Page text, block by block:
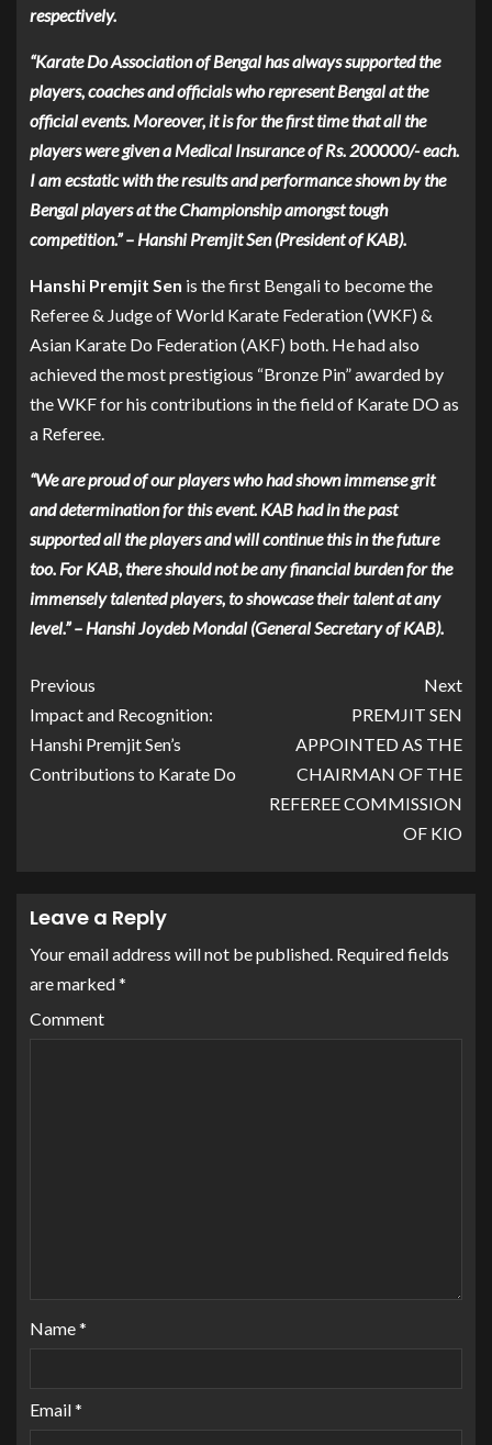
respectively.
“Karate Do Association of Bengal has always supported the
players, coaches and officials who represent Bengal at the
official events. Moreover, it is for the first time that all the
players were given a Medical Insurance of Rs. 200000/- each.
I am ecstatic with the results and performance shown by the
Bengal players at the Championship amongst tough
competition.” – Hanshi Premjit Sen (President of KAB).
Hanshi Premjit Sen is the first Bengali to become the
Referee & Judge of World Karate Federation (WKF) &
Asian Karate Do Federation (AKF) both. He had also
achieved the most prestigious “Bronze Pin” awarded by
the WKF for his contributions in the field of Karate DO as
a Referee.
“We are proud of our players who had shown immense grit
and determination for this event. KAB had in the past
supported all the players and will continue this in the future
too. For KAB, there should not be any financial burden for the
immensely talented players, to showcase their talent at any
level.” – Hanshi Joydeb Mondal (General Secretary of KAB).
Previous
Impact and Recognition:
Hanshi Premjit Sen’s
Contributions to Karate Do
Next
PREMJIT SEN
APPOINTED AS THE
CHAIRMAN OF THE
REFEREE COMMISSION
OF KIO
Leave a Reply
Your email address will not be published. Required fields
are marked*
Comment
Name*
Email*